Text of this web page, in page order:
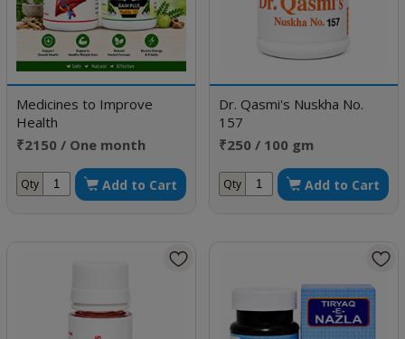
Medicines to Improve
Health
₹2150 / One month
Qty Add to Cart
Dr. Qasmi's Nuskha No.
157
₹250 / 100 gm
Qty Add to Cart